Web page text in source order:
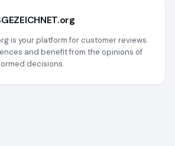
is your platform for customer reviews.
and benefit from the opinions of
decisions.